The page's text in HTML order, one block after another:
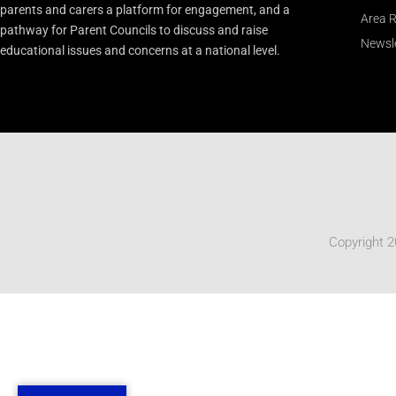
parents and carers a platform for engagement, and a
pathway for Parent Councils to discuss and raise
educational issues and concerns at a national level.
Area
Copyright